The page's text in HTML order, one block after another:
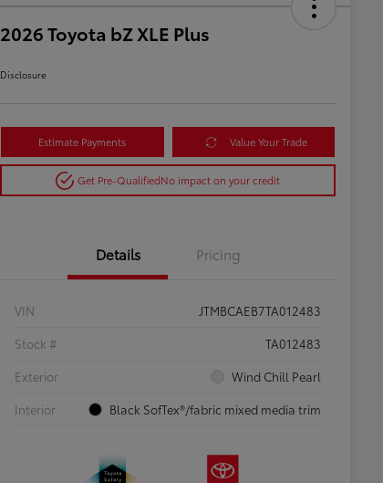
2026 Toyota bZ XLE Plus
Disclosure
Estimate Payments Value Your Trade
Get Pre-QualifiedNo impact on your credit
Details Pricing
VIN
JTMBCAEB7TA012483
Stock #
TA012483
Exterior
Wind Chill Pearl
Interior
Black SofTex®/fabric mixed media trim